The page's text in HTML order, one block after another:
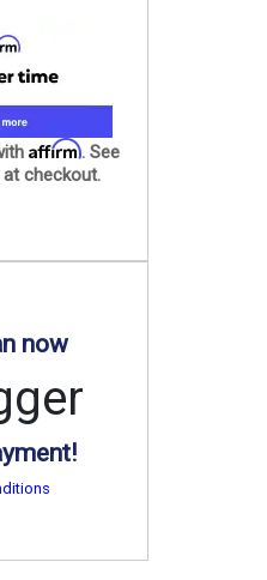
Affirm. See
checkout.
now